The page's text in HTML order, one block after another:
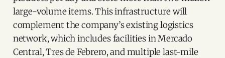
large-volume items. This infrastructure will
complement the company’s existing logistics
network, which includes facilities in Mercado
Central, Tres de Febrero, and multiple last-mile